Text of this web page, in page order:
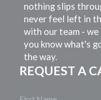
nothing slips
never feel left in
with our team - we
you know what's
the way.
REQUEST A